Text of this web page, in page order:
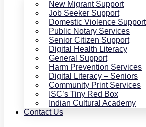
New Migrant Support
Job Seeker Support
Domestic Violence Support
Public Notary Services
Senior Citizen Support
Digital Health Literacy
General Support
Harm Prevention Services
Digital Literacy – Seniors
Community Print Services
ISC’s Tiny Red Box
Indian Cultural Academy
Contact Us